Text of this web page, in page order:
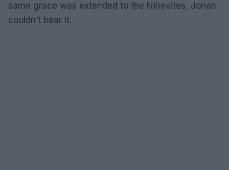
same grace was extended to the Ninevites, Jonah
couldn’t bear it.